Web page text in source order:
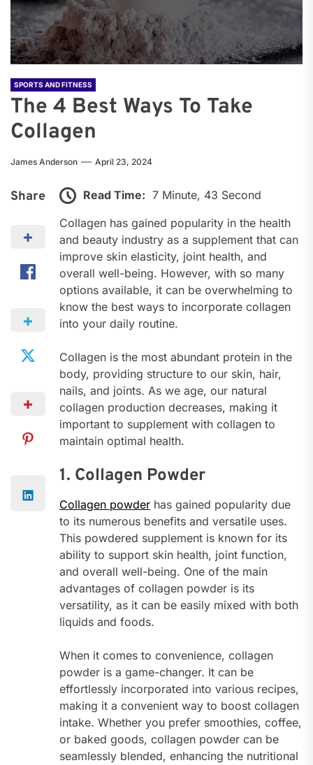
SPORTS AND FITNESS
The 4 Best Ways To Take
Collagen
James Anderson April 23, 2024
Share Read Time: 7 Minute, 43 Second
Collagen has gained popularity in the health
and beauty industry as a supplement that can
improve skin elasticity, joint health, and
overall well-being. However, with so many
options available, it can be overwhelming to
know the best ways to incorporate collagen
into your daily routine.
Collagen is the most abundant protein in the
body, providing structure to our skin, hair,
nails, and joints. As we age, our natural
collagen production decreases, making it
important to supplement with collagen to
maintain optimal health.
1. Collagen Powder
Collagen powder has gained popularity due
to its numerous benefits and versatile uses.
This powdered supplement is known for its
ability to support skin health, joint function,
and overall well-being. One of the main
advantages of collagen powder is its
versatility, as it can be easily mixed with both
liquids and foods.
When it comes to convenience, collagen
powder is a game-changer. It can be
effortlessly incorporated into various recipes,
making it a convenient way to boost collagen
intake. Whether you prefer smoothies, coffee,
or baked goods, collagen powder can be
seamlessly blended, enhancing the nutritional